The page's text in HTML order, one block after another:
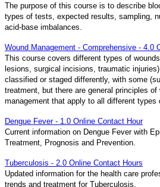
The purpose of this course is to describe
types of tests, expected results, sampling,
acid-base imbalances.
Wound Management - Comprehensive - 4.0
This course covers different types of
lesions, surgical incisions, traumatic
classified or staged differently, with some
treatment, but there are general principles
management that apply to all different types
Dengue Fever - 1.0 Online Contact Hour
Current information on Dengue Fever with
Treatment, Prognosis and Prevention.
Tuberculosis - 2.0 Online Contact Hours
Updated information for the health care
trends and treatment for Tuberculosis.